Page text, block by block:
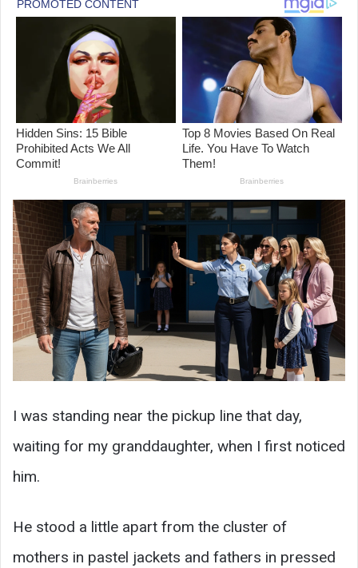
I was standing near the pickup line that day,
waiting for my granddaughter, when I first noticed
him.
He stood a little apart from the cluster of
mothers in pastel jackets and fathers in pressed